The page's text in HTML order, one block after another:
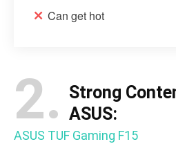
Can get hot
2. Strong
ASUS:
ASUS TUF Gaming F15